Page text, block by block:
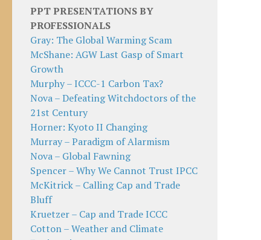
PPT PRESENTATIONS BY
PROFESSIONALS
Gray: The Global Warming Scam
McShane: AGW Last Gasp of Smart
Growth
Murphy – ICCC-1 Carbon Tax?
Nova – Defeating Witchdoctors of the
21st Century
Horner: Kyoto II Changing
Murray – Paradigm of Alarmism
Nova – Global Fawning
Spencer – Why We Cannot Trust IPCC
McKitrick – Calling Cap and Trade
Bluff
Kruetzer – Cap and Trade ICCC
Cotton – Weather and Climate